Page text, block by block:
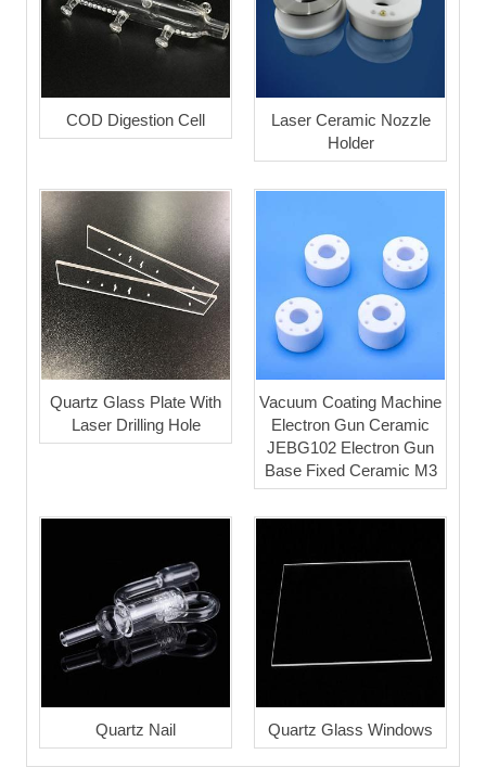
COD Digestion Cell
Laser Ceramic Nozzle
Holder
Quartz Glass Plate With
Laser Drilling Hole
Vacuum Coating Machine
Electron Gun Ceramic
JEBG102 Electron Gun
Base Fixed Ceramic M3
Quartz Nail Quartz Glass Windows